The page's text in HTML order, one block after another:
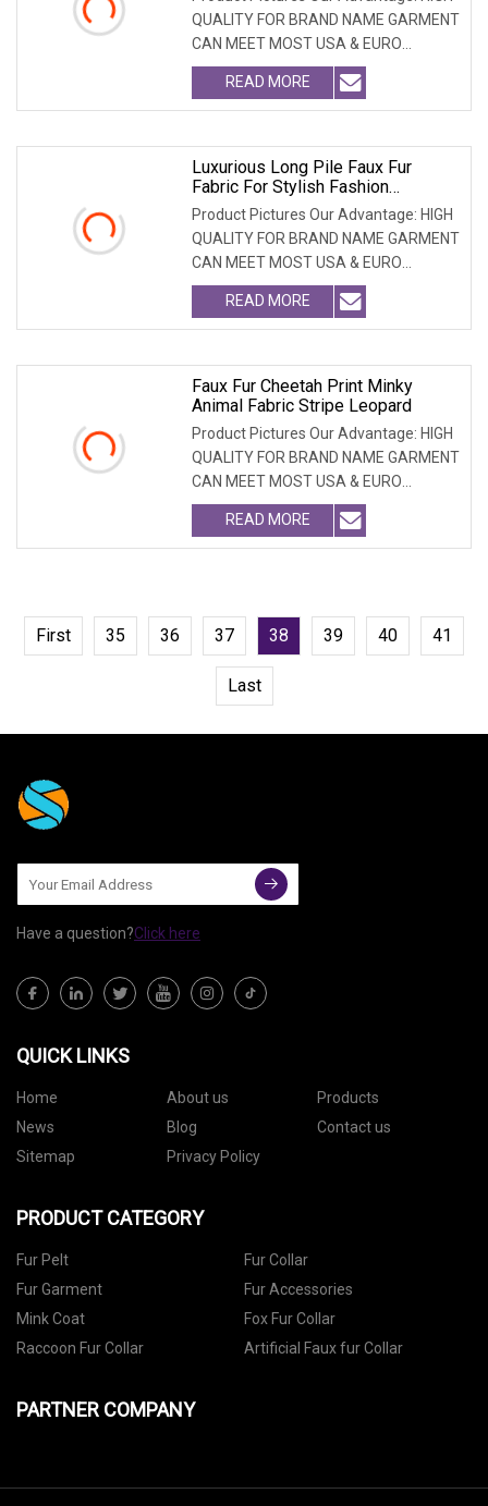
QUALITY FOR BRAND NAME GARMENT
CAN MEET MOST USA & EURO
BRANDNAME ' S TEST REQUIREM
READ MORE
Luxurious Long Pile Faux Fur
Fabric For Stylish Fashion
Creations
Product Pictures Our Advantage: HIGH
QUALITY FOR BRAND NAME GARMENT
CAN MEET MOST USA & EURO
BRANDNAME ' S TEST REQUIREM
READ MORE
Faux Fur Cheetah Print Minky
Animal Fabric Stripe Leopard
Product Pictures Our Advantage: HIGH
QUALITY FOR BRAND NAME GARMENT
CAN MEET MOST USA & EURO
BRANDNAME ' S TEST REQUIREM
READ MORE
First 35 36 37 38 39 40 41
Last
Have a question?Click here
QUICK LINKS
Home About us
Products
News
Blog
Contact us
Sitemap
Privacy Policy
PRODUCT CATEGORY
Fur Pelt
Fur Collar
Fur Garment
Fur Accessories
Mink Coat
Fox Fur Collar
Raccoon Fur Collar
Artificial Faux fur Collar
PARTNER COMPANY